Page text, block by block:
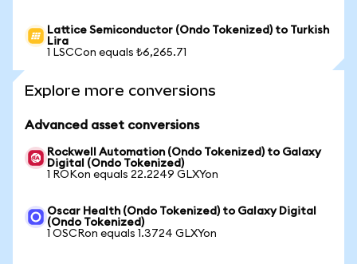
Lattice Semiconductor (Ondo Tokenized) to Turkish
Lira
1 LSCCon equals ₺6,265.71
Explore more conversions
Advanced asset conversions
Rockwell Automation (Ondo Tokenized) to Galaxy
Digital (Ondo Tokenized)
1 ROKon equals 22.2249 GLXYon
Oscar Health (Ondo Tokenized) to Galaxy Digital
(Ondo Tokenized)
1 OSCRon equals 1.3724 GLXYon